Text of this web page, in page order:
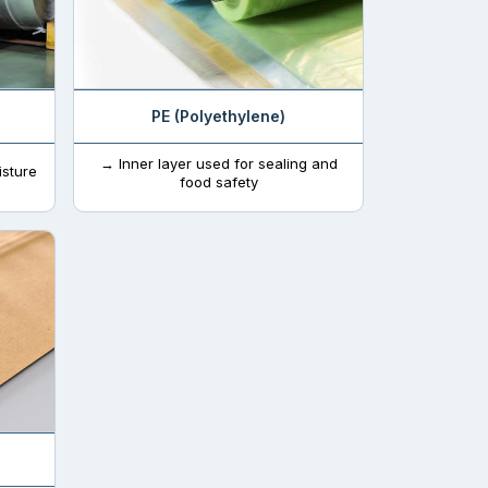
to everywhere. By this addition in
acquire a prominent position while serving in
PE (Polyethylene)
→ Inner layer used for sealing and
food safety